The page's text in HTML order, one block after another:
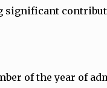
of the year of